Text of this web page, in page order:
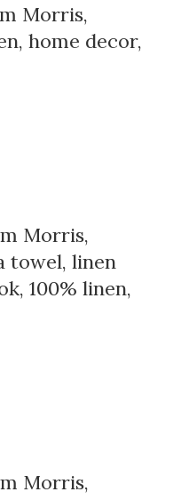
Morris,
home decor,
Morris,
towel, linen
100% linen,
Morris,